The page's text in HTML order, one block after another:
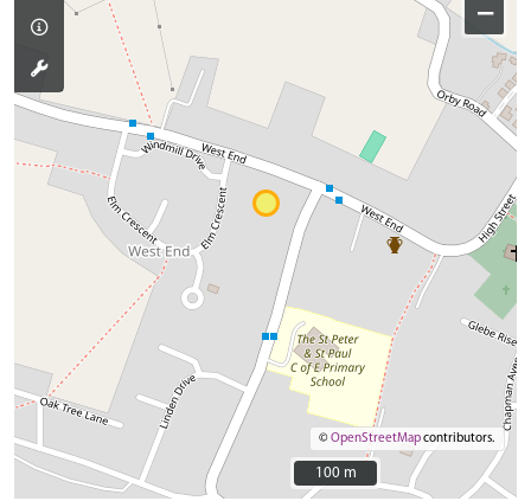
−
©OpenStreetMapcontributors.
100 m
100 m